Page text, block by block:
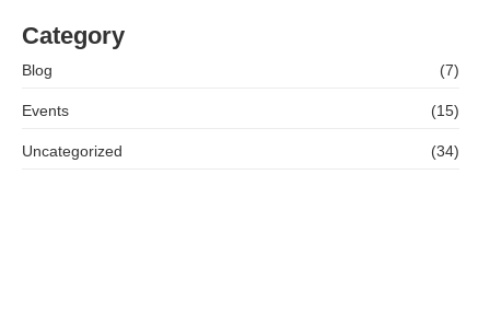
Category
Blog (7)
Events (15)
Uncategorized (34)